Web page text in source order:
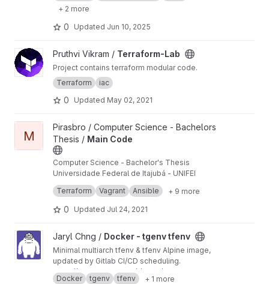
+ 2 more
0 Updated Jun 10, 2025
View Terraform-Lab project
Pruthvi Vikram / Terraform-Lab
Project contains terraform modular code.
Terraform
iac
0 Updated May 02, 2021
View Main Code project
M
Pirasbro / Computer Science - Bachelors
Thesis / Main Code
Computer Science - Bachelor's Thesis
Universidade Federal de Itajubá - UNIFEI
This is the main repository.
Terraform Vagrant Ansible + 9 more
0 Updated Jul 24, 2021
View Docker - tgenv tfenv project
Jaryl Chng / Docker - tgenv tfenv
Minimal multiarch tfenv & tfenv Alpine image,
updated by Gitlab CI/CD scheduling.
https://hub.docker.com/r/jarylc/tgenv-tfenv-alp
Docker tgenv tfenv + 1 more